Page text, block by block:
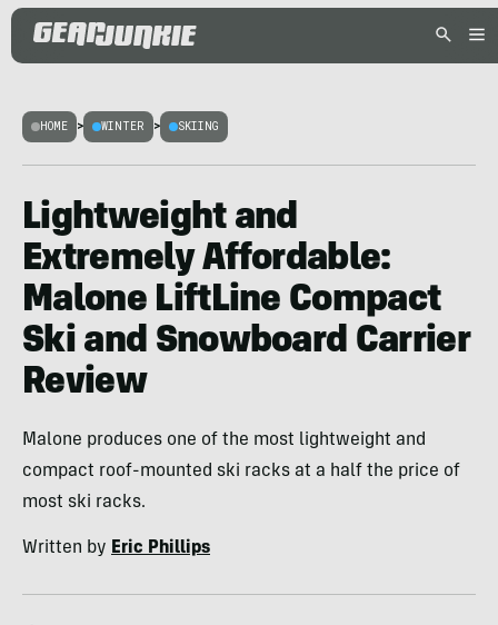
HOME > WINTER > SKIING
Lightweight and
Extremely Affordable:
Malone LiftLine Compact
Ski and Snowboard Carrier
Review
Malone produces one of the most lightweight and
compact roof-mounted ski racks at a half the price of
most ski racks.
Written by Eric Phillips